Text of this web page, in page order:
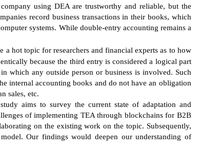
using DEA are trustworthy and reliable, but the
record business transactions in their books, which
systems. While double-entry accounting remains a
hot topic for researchers and financial experts as to how
because the third entry is considered a logical part
which any outside person or business is involved. Such
internal accounting books and do not have an obligation
sales, etc.
aims to survey the current state of adaptation and
of implementing TEA through blockchains for B2B
on the existing work on the topic. Subsequently,
Our findings would deepen our understanding of